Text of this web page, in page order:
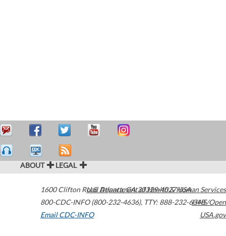
ABOUT LEGAL
1600 Clifton Road Atlanta,GA30329-4027USA
800-CDC-INFO (800-232-4636), TTY: 888-232-6348
Email CDC-INFO
U.S. Department of Health & Human Services
HHS/Open
USA.gov